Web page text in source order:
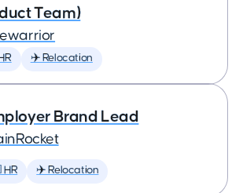
Team)
✈️ Relocation
Brand Lead
HR ✈️ Relocation